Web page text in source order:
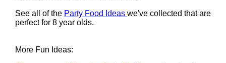
See all of the Party Food Ideas we've collected that are
perfect for 8 year olds.
More Fun Ideas: